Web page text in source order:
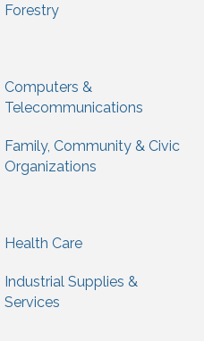
Forestry
Computers &
Telecommunications
Family, Community & Civic
Organizations
Health Care
Industrial Supplies &
Services